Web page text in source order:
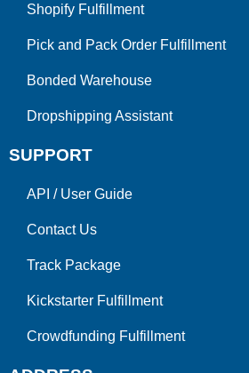
Shopify Fulfillment
Pick and Pack Order Fulfillment
Bonded Warehouse
Dropshipping Assistant
SUPPORT
API / User Guide
Contact Us
Track Package
Kickstarter Fulfillment
Crowdfunding Fulfillment